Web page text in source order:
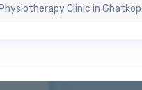
Clinic in